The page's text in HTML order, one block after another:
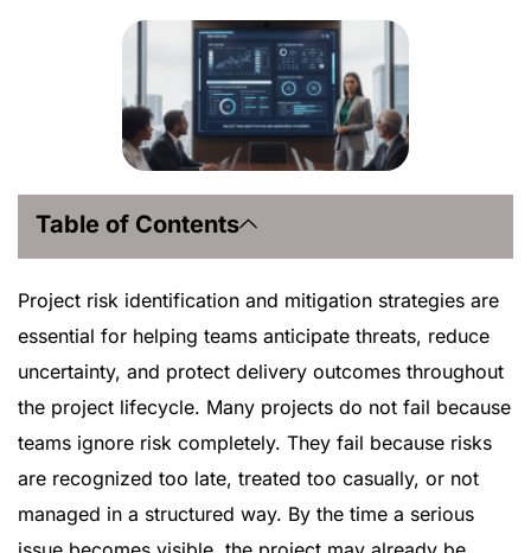
Table of Contents
Project risk identification and mitigation strategies are
essential for helping teams anticipate threats, reduce
uncertainty, and protect delivery outcomes throughout
the project lifecycle. Many projects do not fail because
teams ignore risk completely. They fail because risks
are recognized too late, treated too casually, or not
managed in a structured way. By the time a serious